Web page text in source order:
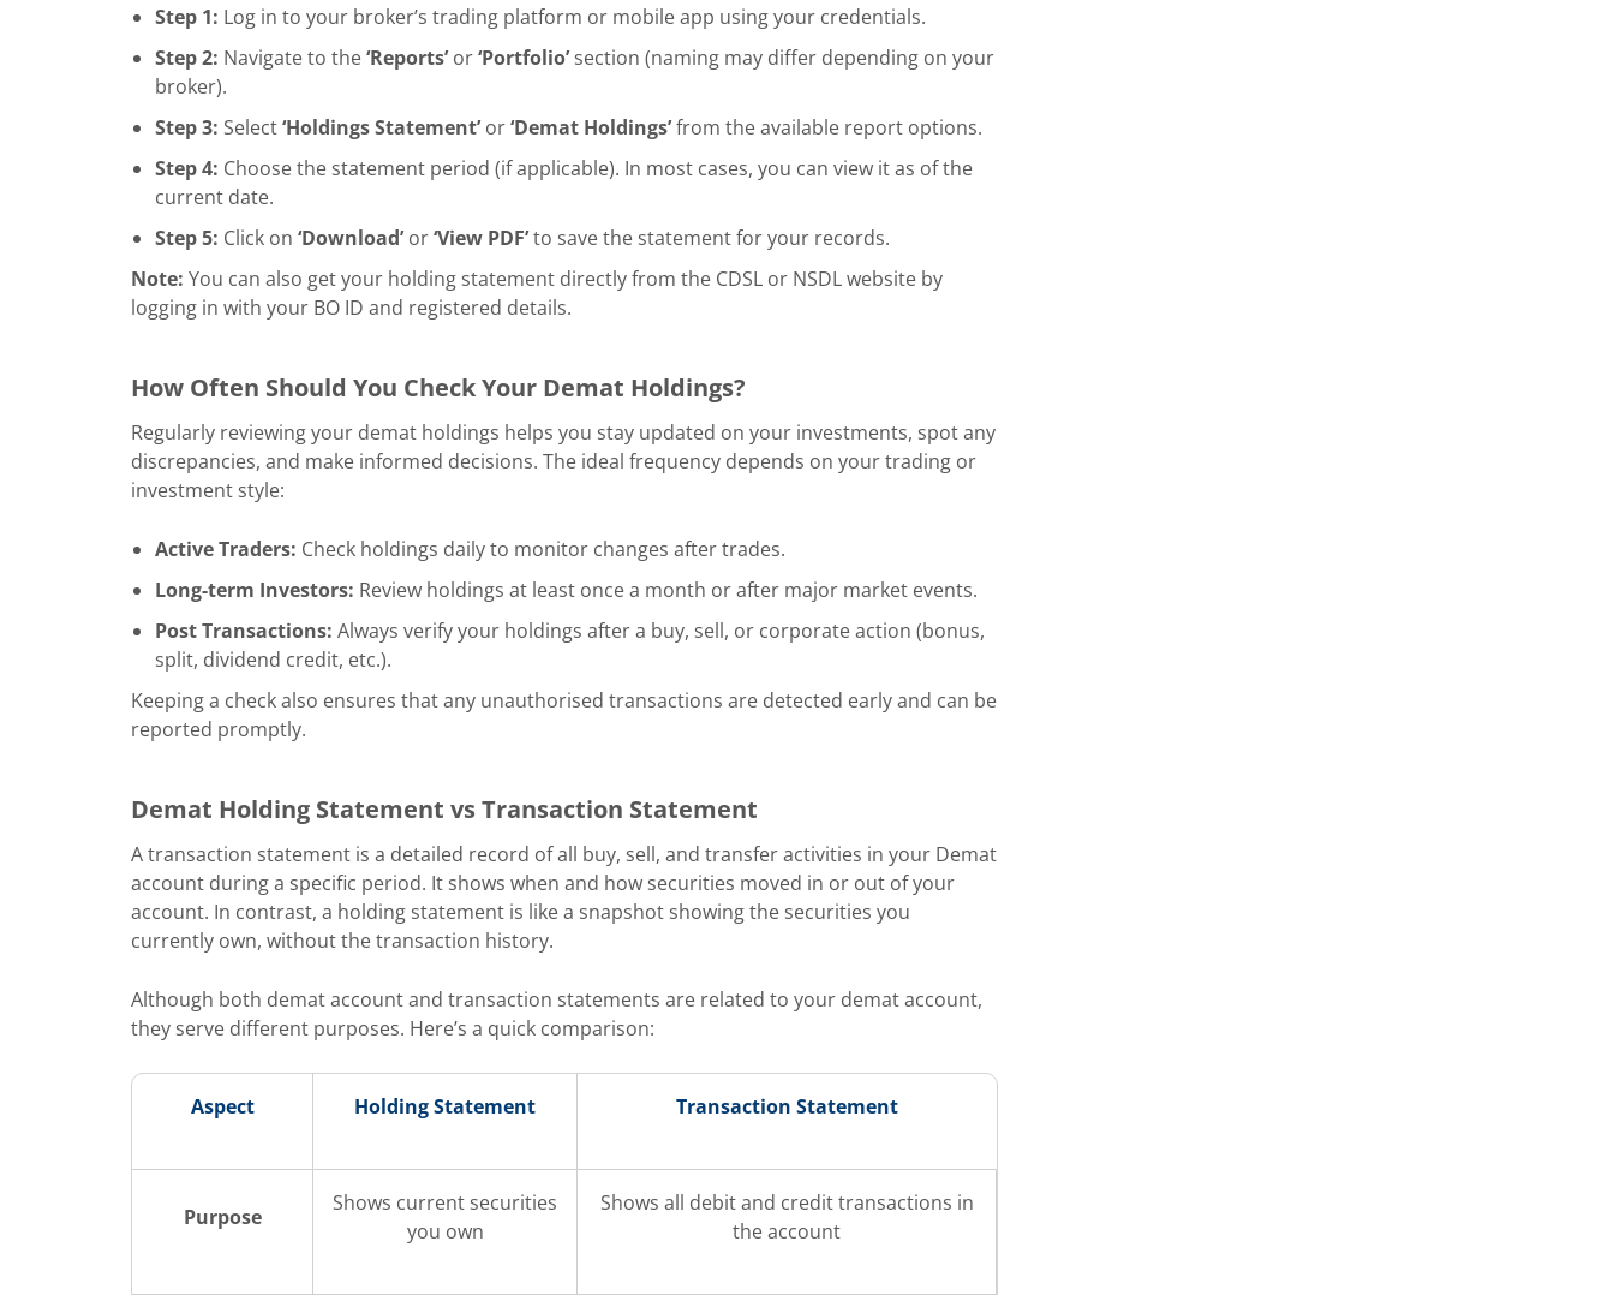
Step 1: Log in to your broker’s trading platform or mobile app using your credentials.
Step 2: Navigate to the‘Reports’or‘Portfolio’section (naming may differ depending on your
broker).
Step 3: Select‘Holdings Statement’or‘Demat Holdings’from the available report options.
Step 4: Choose the statement period (if applicable). In most cases, you can view it as of the
current date.
Step 5: Click on ‘Download’or‘View PDF’to save the statement for your records.
Note: You can also get your holding statement directly from the CDSL or NSDL website by
logging in with your BO ID and registered details.
How Often Should You Check Your Demat Holdings?
Regularly reviewing your demat holdings helps you stay updated on your investments, spot any
discrepancies, and make informed decisions. The ideal frequency depends on your trading or
investment style:
Active Traders: Check holdings daily to monitor changes after trades.
Long-term Investors: Review holdings at least once a month or after major market events.
Post Transactions: Always verify your holdings after a buy, sell, or corporate action (bonus,
split, dividend credit, etc.).
Keeping a check also ensures that any unauthorised transactions are detected early and can be
reported promptly.
Demat Holding Statement vs Transaction Statement
A transaction statement is a detailed record of all buy, sell, and transfer activities in your Demat
account during a specific period. It shows when and how securities moved in or out of your
account. In contrast, a holding statement is like a snapshot showing the securities you
currently own, without the transaction history.
Although both demat account and transaction statements are related to your demat account,
they serve different purposes. Here’s a quick comparison:
Aspect Holding Statement Transaction Statement
Purpose
Shows current securities
you own
Shows all debit and credit transactions in
the account